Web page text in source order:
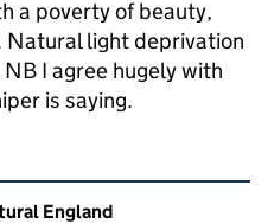
a poverty of beauty,
Natural light deprivation
I agree hugely with
is saying.
England